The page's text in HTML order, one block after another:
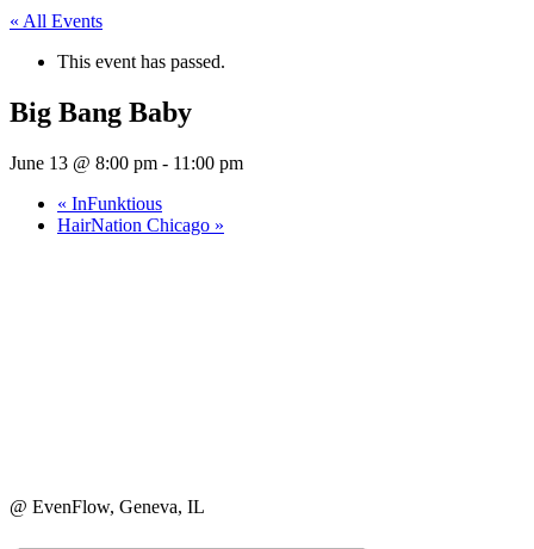
« All Events
This event has passed.
Big Bang Baby
June 13 @ 8:00 pm - 11:00 pm
« InFunktious
HairNation Chicago »
@ EvenFlow, Geneva, IL